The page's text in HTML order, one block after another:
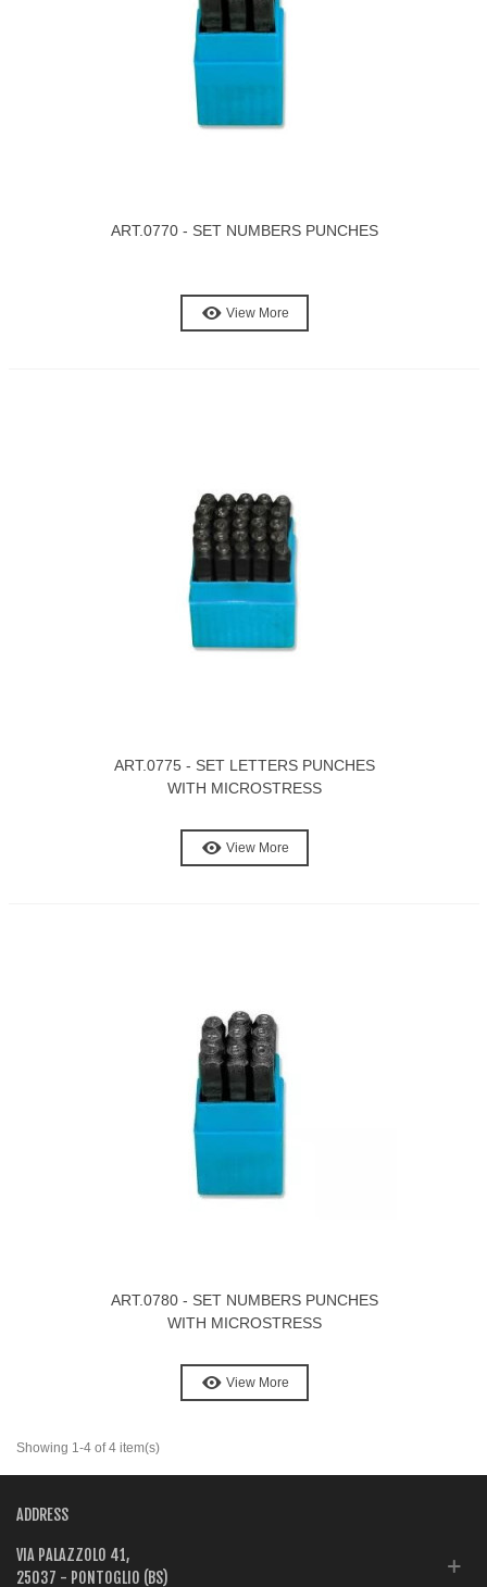
ART.0770 - SET NUMBERS PUNCHES
View More
ART.0775 - SET LETTERS PUNCHES
WITH MICROSTRESS
View More
ART.0780 - SET NUMBERS PUNCHES
WITH MICROSTRESS
View More
Showing 1-4 of 4 item(s)
ADDRESS
VIA PALAZZOLO 41,
25037 - PONTOGLIO (BS)